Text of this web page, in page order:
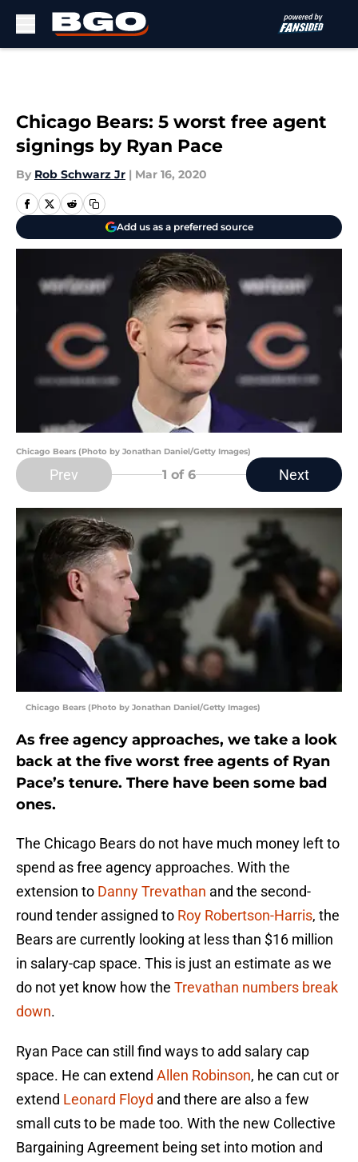
Chicago Bears: 5 worst free agent
signings by Ryan Pace
By Rob Schwarz Jr | Mar 16, 2020
Add us as a preferred source
Chicago Bears (Photo by Jonathan Daniel/Getty Images)
Prev 1 of 6 Next
Chicago Bears (Photo by Jonathan Daniel/Getty Images)
As free agency approaches, we take a look
back at the five worst free agents of Ryan
Pace’s tenure. There have been some bad
ones.
The Chicago Bears do not have much money left to
spend as free agency approaches. With the
extension to Danny Trevathan and the second-
round tender assigned to Roy Robertson-Harris, the
Bears are currently looking at less than $16 million
in salary-cap space. This is just an estimate as we
do not yet know how the Trevathan numbers break
down.
Ryan Pace can still find ways to add salary cap
space. He can extend Allen Robinson, he can cut or
extend Leonard Floyd and there are also a few
small cuts to be made too. With the new Collective
Bargaining Agreement being set into motion and